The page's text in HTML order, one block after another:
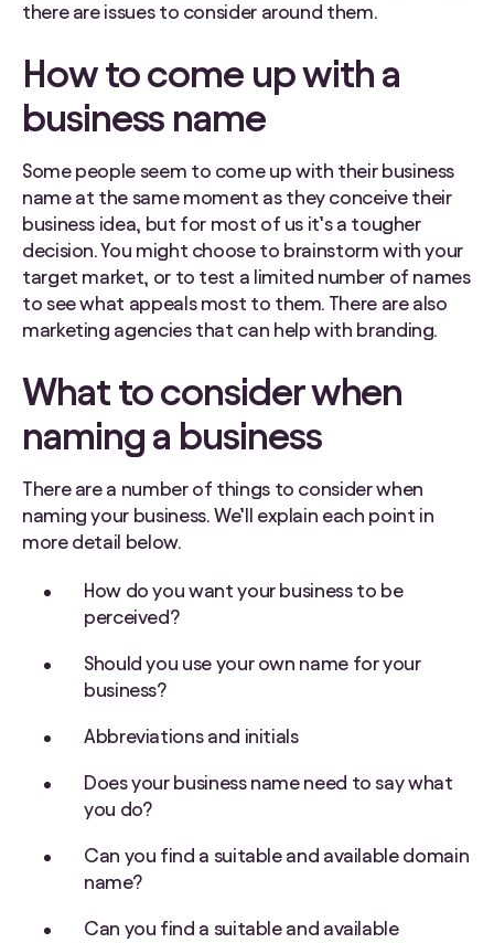
there are issues to consider around them.
How to come up with a
business name
Some people seem to come up with their business
name at the same moment as they conceive their
business idea, but for most of us it’s a tougher
decision. You might choose to brainstorm with your
target market, or to test a limited number of names
to see what appeals most to them. There are also
marketing agencies that can help with branding.
What to consider when
naming a business
There are a number of things to consider when
naming your business. We’ll explain each point in
more detail below.
How do you want your business to be
perceived?
Should you use your own name for your
business?
Abbreviations and initials
Does your business name need to say what
you do?
Can you find a suitable and available domain
name?
Can you find a suitable and available